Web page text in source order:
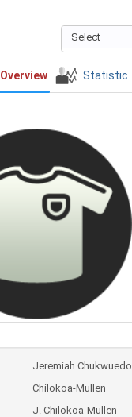
Select
Overview Statistic
Jeremiah Chukwuedo
Chilokoa-Mullen
J. Chilokoa-Mullen